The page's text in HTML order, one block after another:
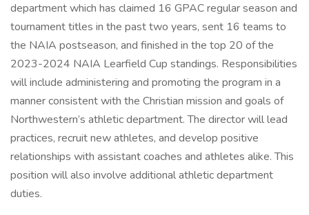
department which has claimed 16 GPAC regular season and
tournament titles in the past two years, sent 16 teams to
the NAIA postseason, and finished in the top 20 of the
2023-2024 NAIA Learfield Cup standings. Responsibilities
will include administering and promoting the program in a
manner consistent with the Christian mission and goals of
Northwestern’s athletic department. The director will lead
practices, recruit new athletes, and develop positive
relationships with assistant coaches and athletes alike. This
position will also involve additional athletic department
duties.